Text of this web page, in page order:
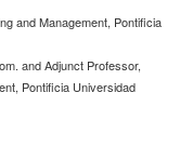
and Management, Pontificia
. and Adjunct Professor,
Pontificia Universidad